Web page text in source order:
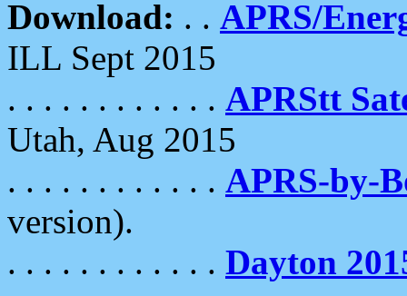
Download: . . APRS/
ILL Sept 2015
. . . . . . . . . . . . APRStt
Utah, Aug 2015
. . . . . . . . . . . . APRS-by-
version).
. . . . . . . . . . . . Dayton